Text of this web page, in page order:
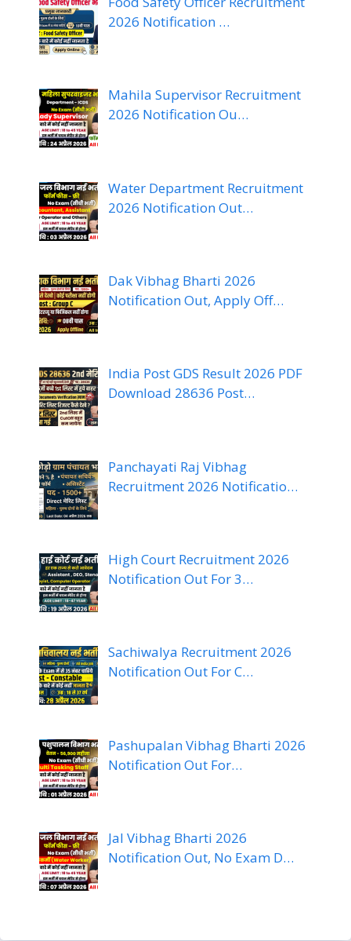
2026 Notification …
Mahila Supervisor Recruitment
2026 Notification Ou…
Water Department Recruitment
2026 Notification Out…
Dak Vibhag Bharti 2026
Notification Out, Apply Off…
India Post GDS Result 2026 PDF
Download 28636 Post…
Panchayati Raj Vibhag
Recruitment 2026 Notificatio…
High Court Recruitment 2026
Notification Out For 3…
Sachiwalya Recruitment 2026
Notification Out For C…
Pashupalan Vibhag Bharti 2026
Notification Out For…
Jal Vibhag Bharti 2026
Notification Out, No Exam D…